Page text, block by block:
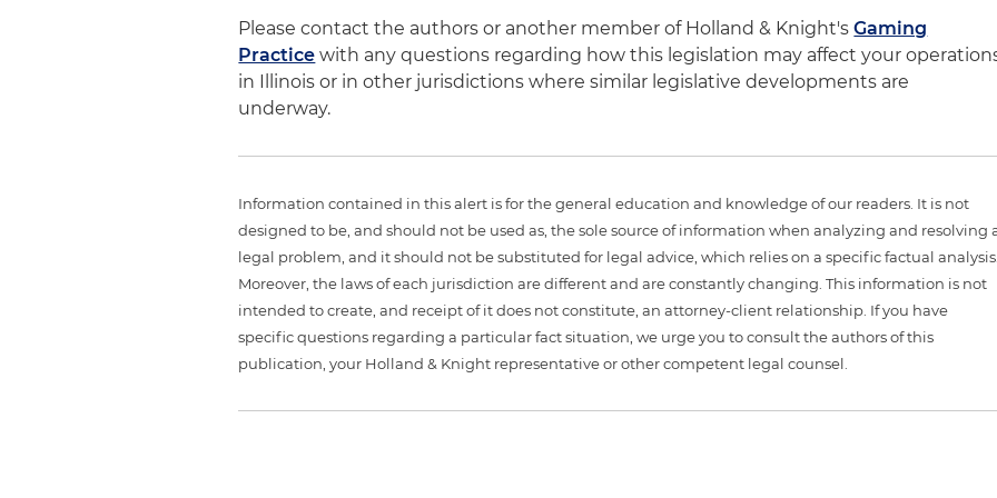
Please contact the authors or another member of Holland & Knight'sGaming
Practice with any questions regarding how this legislation may affect your
in Illinois or in other jurisdictions where similar legislative developments are
underway.
Information contained in this alert is for the general education and knowledge of our readers. It is not
designed to be, and should not be used as, the sole source of information when analyzing and resolving
legal problem, and it should not be substituted for legal advice, which relies on a specific factual analysis.
Moreover, the laws of each jurisdiction are different and are constantly changing. This information is not
intended to create, and receipt of it does not constitute, an attorney-client relationship. If you have
specific questions regarding a particular fact situation, we urge you to consult the authors of this
publication, your Holland & Knight representative or other competent legal counsel.